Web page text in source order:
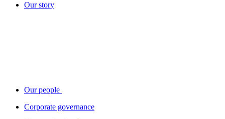
Our story
Our people
Corporate governance